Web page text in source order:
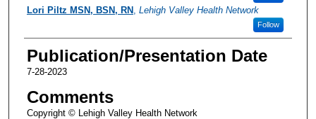
Lori Piltz MSN, BSN, RN Lehigh Valley Health Network
Follow
Publication/Presentation Date
7-28-2023
Comments
Copyright © Lehigh Valley Health Network